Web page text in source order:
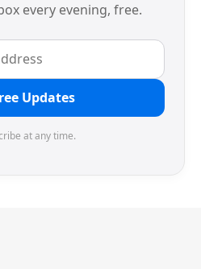
every evening, free.
Updates
at any time.